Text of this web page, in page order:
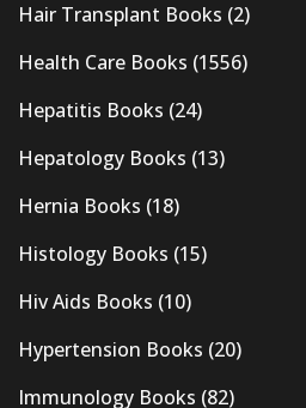
Hair Transplant Books (2)
Health Care Books (1556)
Hepatitis Books (24)
Hepatology Books (13)
Hernia Books (18)
Histology Books (15)
Hiv Aids Books (10)
Hypertension Books (20)
Immunology Books (82)